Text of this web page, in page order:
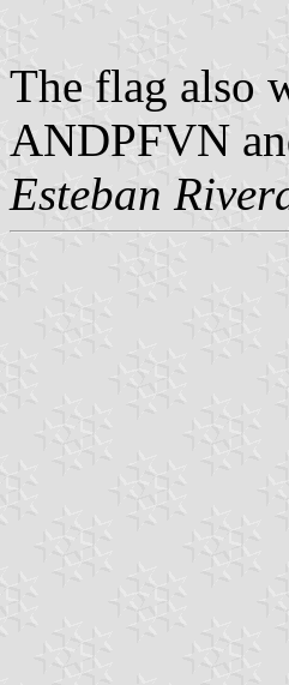
The flag also
ANDPFVN
Esteban